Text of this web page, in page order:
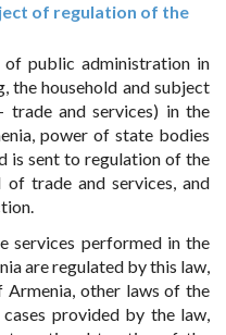
of regulation of the
of public administration in
the household and subject
and services) in the
power of state bodies
is sent to regulation of the
trade and services, and
services performed in the
are regulated by this law,
other laws of the
provided by the law,